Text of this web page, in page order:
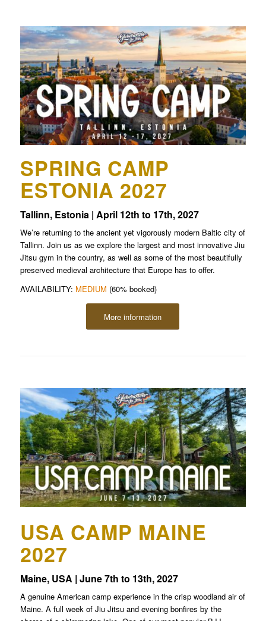
SPRING CAMP
ESTONIA 2027
Tallinn, Estonia | April 12th to 17th, 2027
We’re returning to the ancient yet vigorously modern Baltic city of
Tallinn. Join us as we explore the largest and most innovative Jiu
Jitsu gym in the country, as well as some of the most beautifully
preserved medieval architecture that Europe has to offer.
AVAILABILITY: MEDIUM (60% booked)
More information
USA CAMP MAINE
2027
Maine, USA | June 7th to 13th, 2027
A genuine American camp experience in the crisp woodland air of
Maine. A full week of Jiu Jitsu and evening bonfires by the